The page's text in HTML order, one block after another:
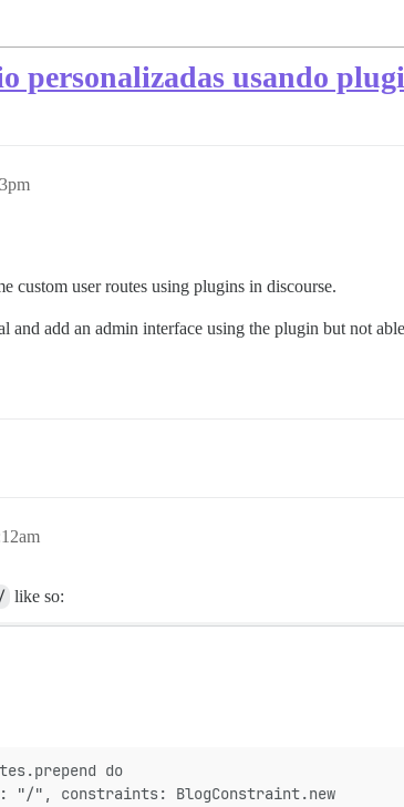
personalizadas usando
custom user routes using plugins in discourse.
and add an admin interface using the plugin but not
/ like so:
do
"/", constraints: BlogConstraint.new